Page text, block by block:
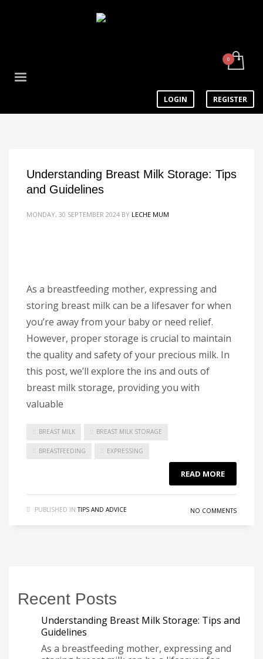
LOGIN REGISTER
Understanding Breast Milk Storage: Tips
and Guidelines
MONDAY, 30 SEPTEMBER 2024 BY LECHE MUM
As a breastfeeding mother, expressing and
storing breast milk can be a lifesaver for when
you’re away from your baby or need relief.
However, proper storage is crucial to maintain
the quality and safety of your precious milk. In
this post, we’ll explore the ins and outs of
breast milk storage, providing you with
valuable
BREAST MILK BREAST MILK STORAGE
BREASTFEEDING EXPRESSING
READ MORE
PUBLISHED IN TIPS AND ADVICE NO COMMENTS
Recent Posts
Understanding Breast Milk Storage: Tips and
Guidelines
As a breastfeeding mother, expressing and